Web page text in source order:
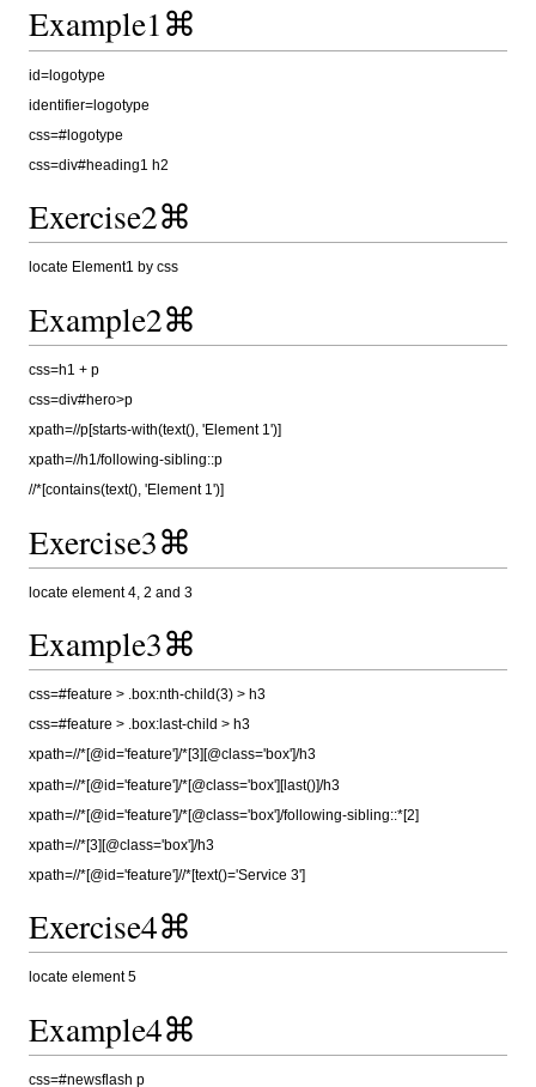
Example1⌘
id=logotype
identifier=logotype
css=#logotype
css=div#heading1 h2
Exercise2⌘
locate Element1 by css
Example2⌘
css=h1 + p
css=div#hero>p
xpath=//p[starts-with(text(), 'Element 1')]
xpath=//h1/following-sibling::p
//*[contains(text(), 'Element 1')]
Exercise3⌘
locate element 4, 2 and 3
Example3⌘
css=#feature > .box:nth-child(3) > h3
css=#feature > .box:last-child > h3
xpath=//*[@id='feature']/*[3][@class='box']/h3
xpath=//*[@id='feature']/*[@class='box'][last()]/h3
xpath=//*[@id='feature']/*[@class='box']/following-sibling::*[2]
xpath=//*[3][@class='box']/h3
xpath=//*[@id='feature']//*[text()='Service 3']
Exercise4⌘
locate element 5
Example4⌘
css=#newsflash p